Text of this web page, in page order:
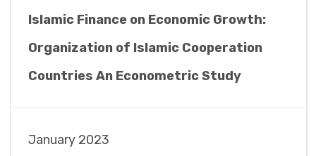
Islamic Finance on Economic Growth:
Organization of Islamic Cooperation
Countries An Econometric Study
January 2023